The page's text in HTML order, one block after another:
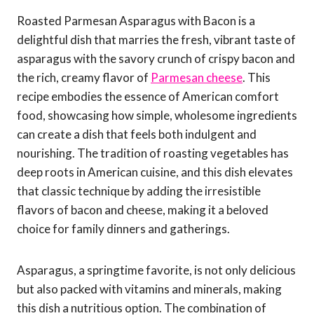
Roasted Parmesan Asparagus with Bacon is a
delightful dish that marries the fresh, vibrant taste of
asparagus with the savory crunch of crispy bacon and
the rich, creamy flavor of Parmesan cheese. This
recipe embodies the essence of American comfort
food, showcasing how simple, wholesome ingredients
can create a dish that feels both indulgent and
nourishing. The tradition of roasting vegetables has
deep roots in American cuisine, and this dish elevates
that classic technique by adding the irresistible
flavors of bacon and cheese, making it a beloved
choice for family dinners and gatherings.
Asparagus, a springtime favorite, is not only delicious
but also packed with vitamins and minerals, making
this dish a nutritious option. The combination of